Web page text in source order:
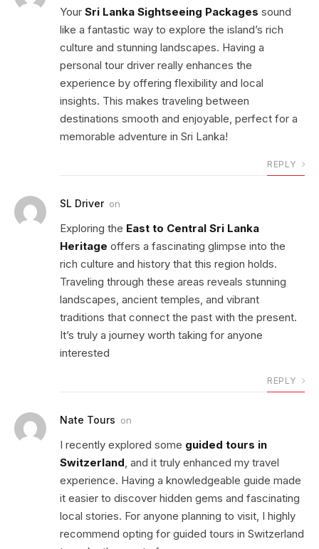
Your Sri Lanka Sightseeing Packages sound
like a fantastic way to explore the island’s rich
culture and stunning landscapes. Having a
personal tour driver really enhances the
experience by offering flexibility and local
insights. This makes traveling between
destinations smooth and enjoyable, perfect for a
memorable adventure in Sri Lanka!
REPLY
SL Driver on
Exploring the East to Central Sri Lanka
Heritage offers a fascinating glimpse into the
rich culture and history that this region holds.
Traveling through these areas reveals stunning
landscapes, ancient temples, and vibrant
traditions that connect the past with the present.
It’s truly a journey worth taking for anyone
interested
REPLY
Nate Tours on
I recently explored some guided tours in
Switzerland, and it truly enhanced my travel
experience. Having a knowledgeable guide made
it easier to discover hidden gems and fascinating
local stories. For anyone planning to visit, I highly
recommend opting for guided tours in Switzerland